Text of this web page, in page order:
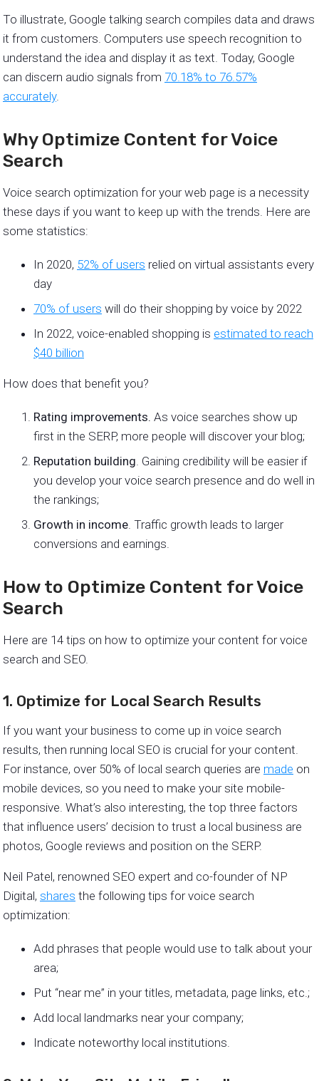
To illustrate, Google talking search compiles data and draws
it from customers. Computers use speech recognition to
understand the idea and display it as text. Today, Google
can discern audio signals from 70.18% to 76.57%
accurately.
Why Optimize Content for Voice
Search
Voice search optimization for your web page is a necessity
these days if you want to keep up with the trends. Here are
some statistics:
In 2020, 52% of users relied on virtual assistants every
day
70% of users will do their shopping by voice by 2022
In 2022, voice-enabled shopping is estimated to reach
$40 billion
How does that benefit you?
Rating improvements. As voice searches show up
first in the SERP, more people will discover your blog;
Reputation building . Gaining credibility will be easier if
you develop your voice search presence and do well in
the rankings;
Growth in income . Traffic growth leads to larger
conversions and earnings.
How to Optimize Content for Voice
Search
Here are 14 tips on how to optimize your content for voice
search and SEO.
1. Optimize for Local Search Results
If you want your business to come up in voice search
results, then running local SEO is crucial for your content.
For instance, over 50% of local search queries are made on
mobile devices, so you need to make your site mobile-
responsive. What’s also interesting, the top three factors
that influence users’ decision to trust a local business are
photos, Google reviews and position on the SERP.
Neil Patel, renowned SEO expert and co-founder of NP
Digital, shares the following tips for voice search
optimization:
Add phrases that people would use to talk about your
area;
Put “near me” in your titles, metadata, page links, etc.;
Add local landmarks near your company;
Indicate noteworthy local institutions.